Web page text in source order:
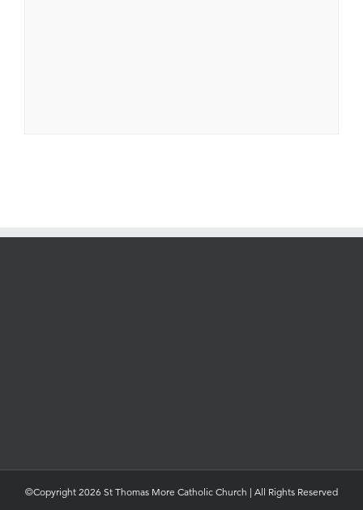
©Copyright 2026 St Thomas More Catholic Church | All Rights Reserved